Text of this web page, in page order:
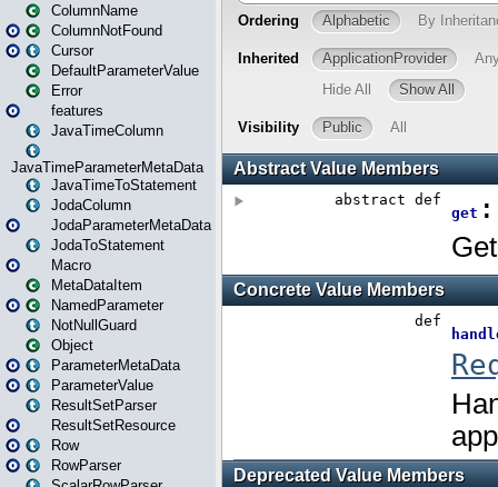
ColumnName
ColumnNotFound
Cursor
DefaultParameterValue
Error
features
JavaTimeColumn
JavaTimeParameterMetaData
JavaTimeToStatement
JodaColumn
JodaParameterMetaData
JodaToStatement
Macro
MetaDataItem
NamedParameter
NotNullGuard
Object
ParameterMetaData
ParameterValue
ResultSetParser
ResultSetResource
Row
RowParser